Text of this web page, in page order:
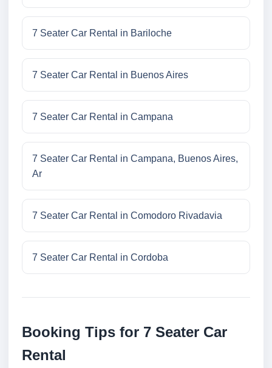
7 Seater Car Rental in Bariloche
7 Seater Car Rental in Buenos Aires
7 Seater Car Rental in Campana
7 Seater Car Rental in Campana, Buenos Aires,
Ar
7 Seater Car Rental in Comodoro Rivadavia
7 Seater Car Rental in Cordoba
Booking Tips for 7 Seater Car
Rental